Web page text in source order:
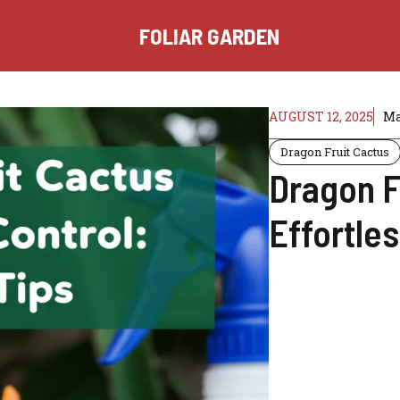
FOLIAR GARDEN
AUGUST 12, 2025
Dragon Fruit Cactus
Dragon